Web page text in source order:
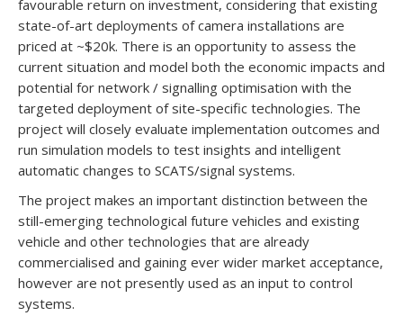
favourable return on investment, considering that existing
state-of-art deployments of camera installations are
priced at ~$20k. There is an opportunity to assess the
current situation and model both the economic impacts and
potential for network / signalling optimisation with the
targeted deployment of site-specific technologies. The
project will closely evaluate implementation outcomes and
run simulation models to test insights and intelligent
automatic changes to SCATS/signal systems.
The project makes an important distinction between the
still-emerging technological future vehicles and existing
vehicle and other technologies that are already
commercialised and gaining ever wider market acceptance,
however are not presently used as an input to control
systems.